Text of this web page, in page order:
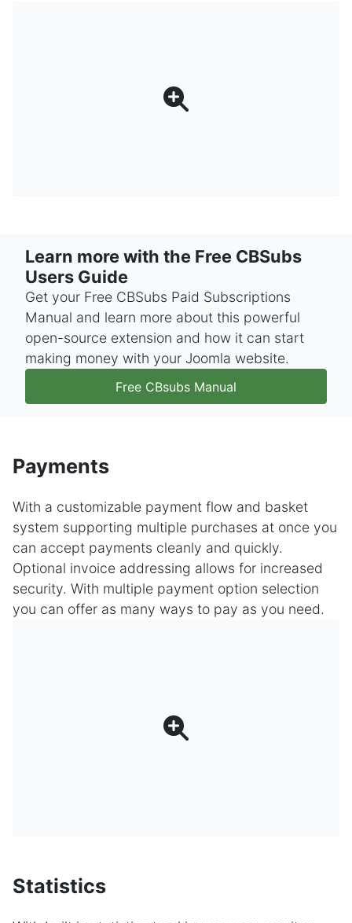
Learn more with the Free CBSubs
Users Guide
Get your Free CBSubs Paid Subscriptions
Manual and learn more about this powerful
open-source extension and how it can start
making money with your Joomla website.
Free CBsubs Manual
Payments
With a customizable payment flow and basket
system supporting multiple purchases at once you
can accept payments cleanly and quickly.
Optional invoice addressing allows for increased
security. With multiple payment option selection
you can offer as many ways to pay as you need.
Statistics